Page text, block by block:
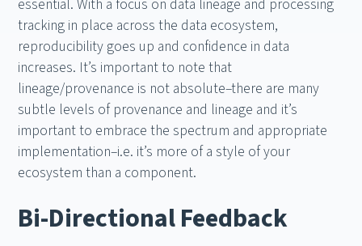
essential. With a focus on data lineage and processing
tracking in place across the data ecosystem,
reproducibility goes up and confidence in data
increases. It’s important to note that
lineage/provenance is not absolute–there are many
subtle levels of provenance and lineage and it’s
important to embrace the spectrum and appropriate
implementation–i.e. it’s more of a style of your
ecosystem than a component.
Bi-Directional Feedback